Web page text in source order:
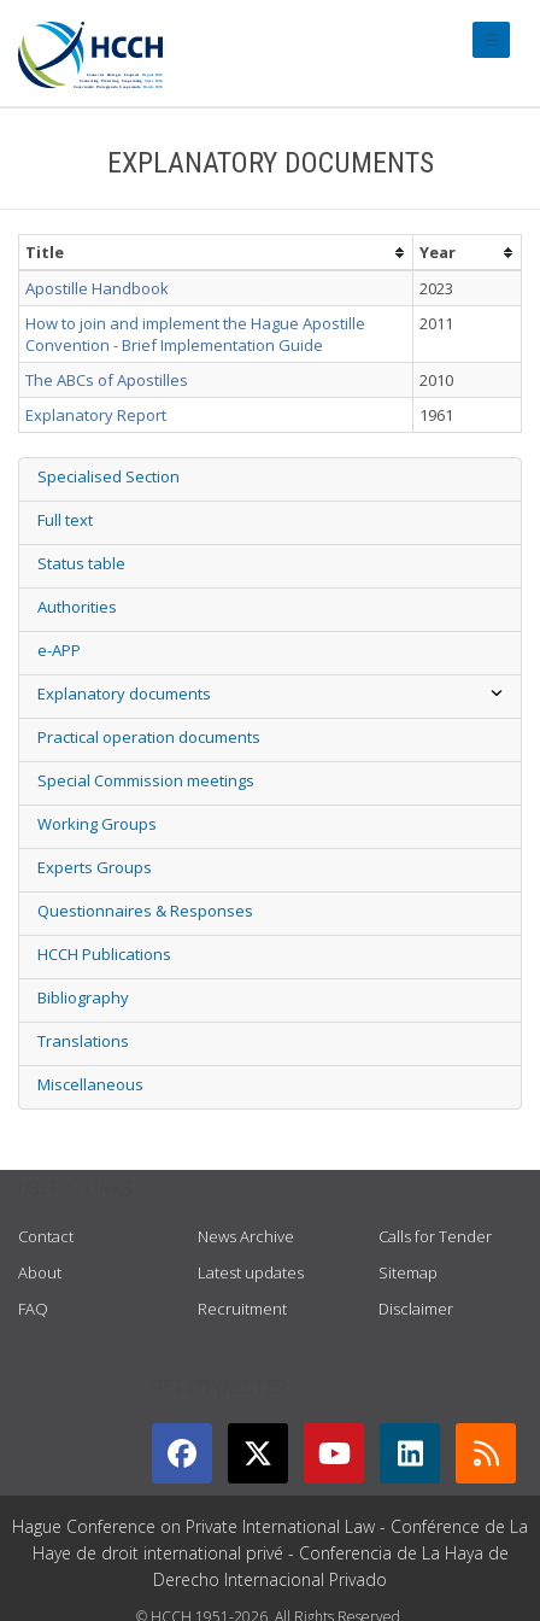
EXPLANATORY DOCUMENTS
Title
Year
Apostille Handbook
2023
How to join and implement the Hague Apostille
Convention - Brief Implementation Guide
2011
The ABCs of Apostilles
2010
Explanatory Report
1961
Specialised Section
Full text
Status table
Authorities
e-APP
Explanatory documents
Practical operation documents
Special Commission meetings
Working Groups
Experts Groups
Questionnaires & Responses
HCCH Publications
Bibliography
Translations
Miscellaneous
Contact
About
FAQ
News Archive
Latest updates
Recruitment
Calls for Tender
Sitemap
Disclaimer
Hague Conference on Private International Law - Conférence de La
Haye de droit international privé - Conferencia de La Haya de
Derecho Internacional Privado
© HCCH 1951-2026. All Rights Reserved.